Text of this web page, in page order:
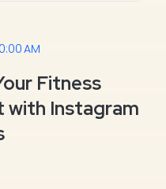
AM
Fitness
with Instagram